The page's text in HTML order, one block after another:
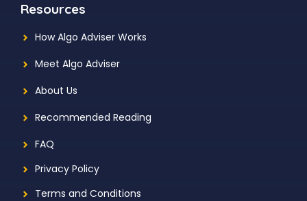
Resources
How Algo Adviser Works
Meet Algo Adviser
About Us
Recommended Reading
FAQ
Privacy Policy
Terms and Conditions